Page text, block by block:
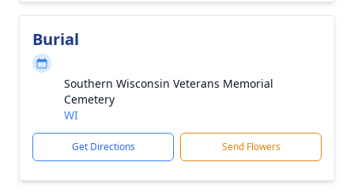
Burial
Southern Wisconsin Veterans Memorial
Cemetery
WI
Get Directions Send Flowers